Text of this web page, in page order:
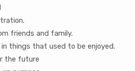
friends and family.
things that used to be enjoyed.
the future